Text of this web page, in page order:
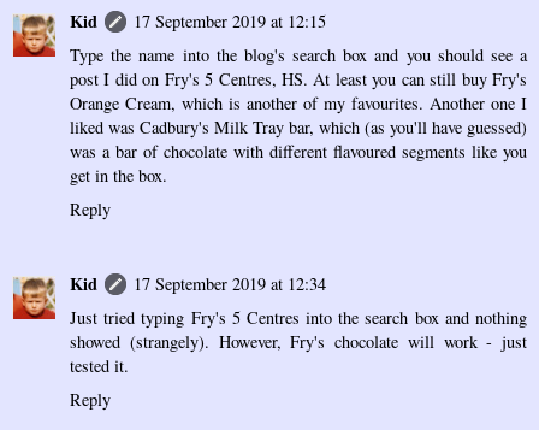
Kid
17 September 2019 at 12:15
Type the name into the blog's search box and you should see a
post I did on Fry's 5 Centres, HS. At least you can still buy Fry's
Orange Cream, which is another of my favourites. Another one I
liked was Cadbury's Milk Tray bar, which (as you'll have guessed)
was a bar of chocolate with different flavoured segments like you
get in the box.
Reply
Kid
17 September 2019 at 12:34
Just tried typing Fry's 5 Centres into the search box and nothing
showed (strangely). However, Fry's chocolate will work - just
tested it.
Reply